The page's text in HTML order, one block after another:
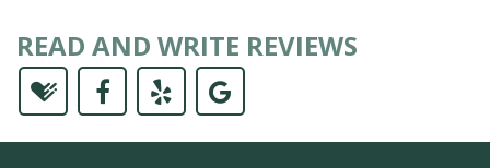
READ AND WRITE REVIEWS